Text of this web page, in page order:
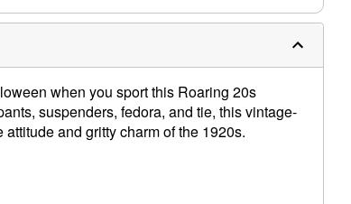
when you sport this Roaring 20s
suspenders, fedora, and tie, this vintage-
and gritty charm of the 1920s.